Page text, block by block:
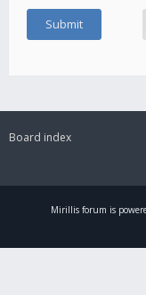
Board index
Mirillis forum is